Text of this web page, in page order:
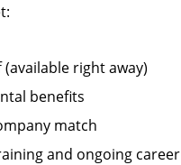
right away)
benefits
match
and ongoing career